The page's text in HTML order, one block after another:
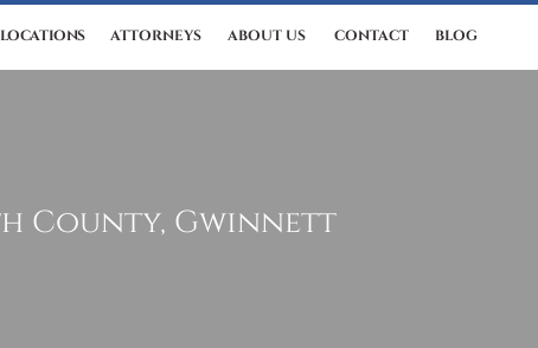
LOCATIONS ATTORNEYS ABOUT US CONTACT BLOG
County, Gwinnett